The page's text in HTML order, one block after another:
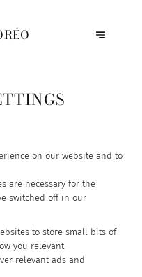
on our website and to
are necessary for the
switched off in our
to store small bits of
you relevant
relevant ads and